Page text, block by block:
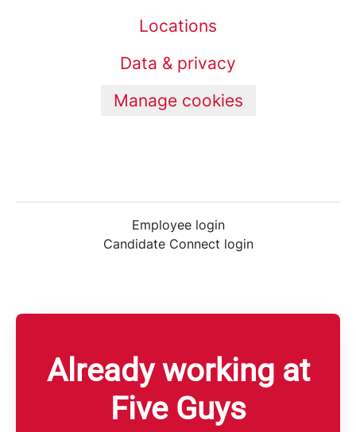
Locations
Data & privacy
Manage cookies
Employee login
Candidate Connect login
Already working at
Five Guys